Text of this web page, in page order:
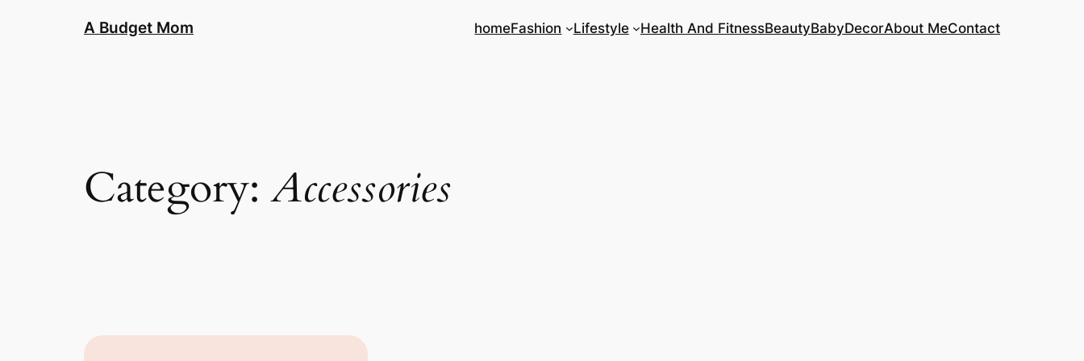
A Budget Mom homeFashion Lifestyle Health And FitnessBeautyBabyDecorAbout MeContact
Category:Accessories